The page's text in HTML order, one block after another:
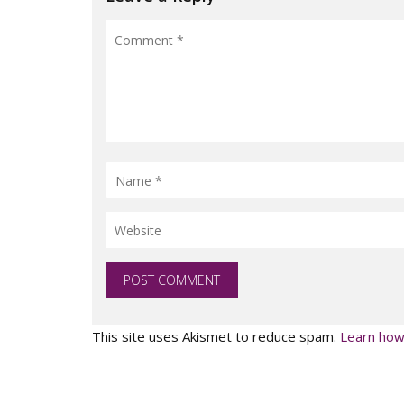
This site uses Akismet to reduce spam. Learn